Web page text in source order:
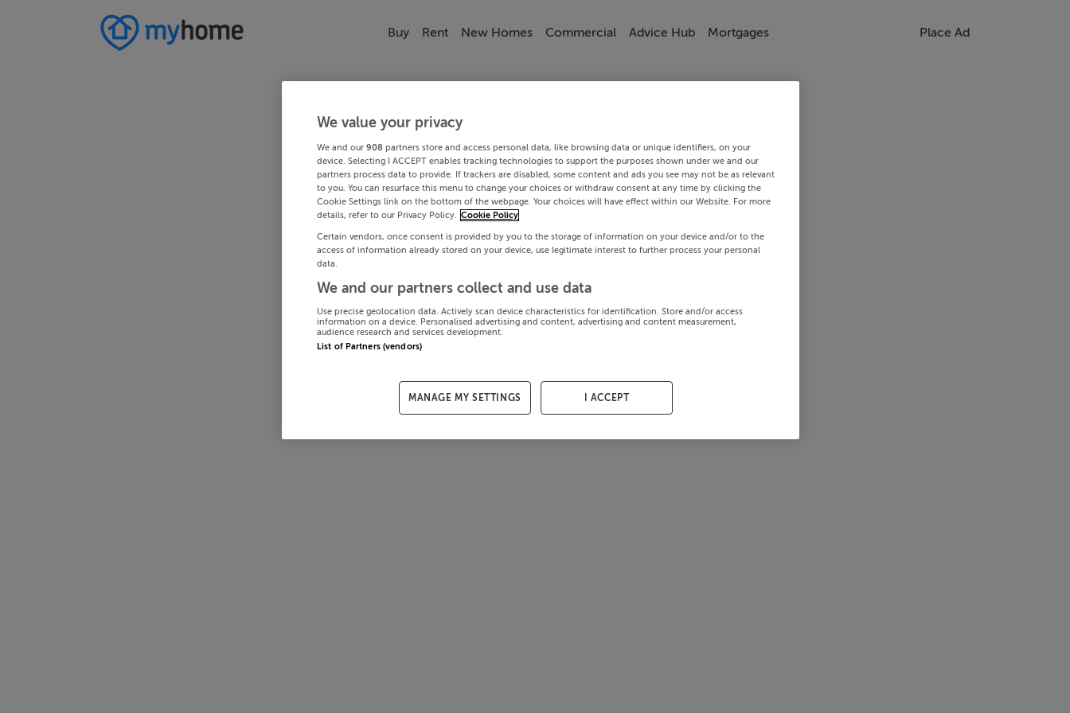
Buy Rent New Homes Commercial Advice Hub Mortgages Place Ad
We value your privacy
We and our 908 partners store and access personal data, like browsing data or unique identifiers, on your
device. Selecting I ACCEPT enables tracking technologies to support the purposes shown under we and our
partners process data to provide. If trackers are disabled, some content and ads you see may not be as relevant
to you. You can resurface this menu to change your choices or withdraw consent at any time by clicking the
Cookie Settings link on the bottom of the webpage. Your choices will have effect within our Website. For more
details, refer to our Privacy Policy. Cookie Policy
Certain vendors, once consent is provided by you to the storage of information on your device and/or to the
access of information already stored on your device, use legitimate interest to further process your personal
data.
We and our partners collect and use data
Use precise geolocation data. Actively scan device characteristics for identification. Store and/or access
information on a device. Personalised advertising and content, advertising and content measurement,
audience research and services development.
List of Partners (vendors)
MANAGE MY SETTINGS I ACCEPT